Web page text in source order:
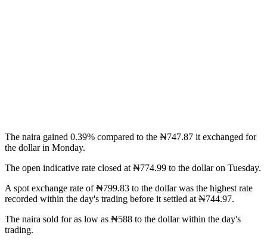
The naira gained 0.39% compared to the ₦747.87 it exchanged for
the dollar in Monday.
The open indicative rate closed at ₦774.99 to the dollar on Tuesday.
A spot exchange rate of ₦799.83 to the dollar was the highest rate
recorded within the day's trading before it settled at ₦744.97.
The naira sold for as low as ₦588 to the dollar within the day's
trading.